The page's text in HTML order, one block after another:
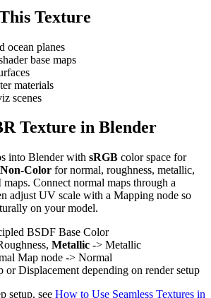
Texture
ocean planes
base maps
materials
scenes
Texture in Blender
into Blender with sRGB color space for
Non-Color for normal, roughness, metallic,
Connect normal maps through a
adjust UV scale with a Mapping node so
on your model.
BSDF Base Color
Metallic -> Metallic
Map node -> Normal
or Displacement depending on render setup
setup, see How to Use Seamless Textures in